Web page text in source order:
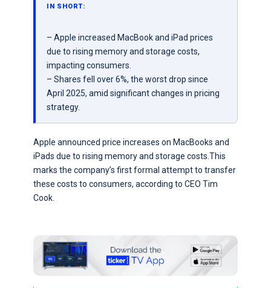
IN SHORT:
– Apple increased MacBook and iPad prices
due to rising memory and storage costs,
impacting consumers.
– Shares fell over 6%, the worst drop since
April 2025, amid significant changes in pricing
strategy.
Apple announced price increases on MacBooks and
iPads due to rising memory and storage costs.This
marks the company’s first formal attempt to transfer
these costs to consumers, according to CEO Tim
Cook.